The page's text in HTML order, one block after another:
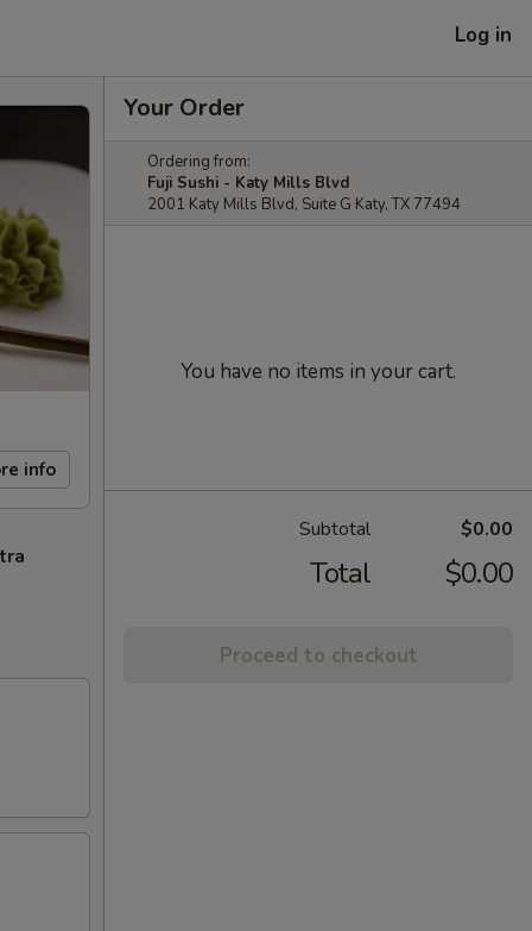
Log in
info
Your Order
Ordering from:
Fuji Sushi - Katy Mills Blvd
2001 Katy Mills Blvd, Suite G Katy, TX 77494
You have no items in your cart.
Subtotal $0.00
Total $0.00
Proceed to checkout